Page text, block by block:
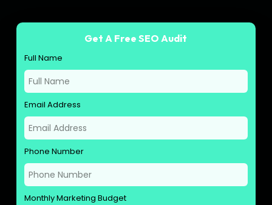
Get A Free SEO Audit
Full Name
Email Address
Phone Number
Monthly Marketing Budget